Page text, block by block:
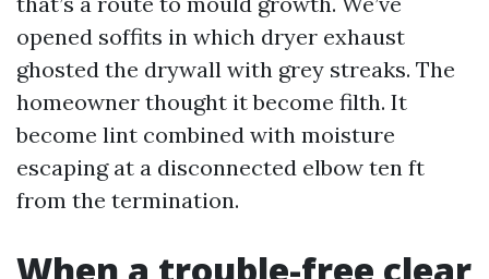
opened soffits in which dryer exhaust
ghosted the drywall with grey streaks. The
homeowner thought it become filth. It
become lint combined with moisture
escaping at a disconnected elbow ten ft
from the termination.